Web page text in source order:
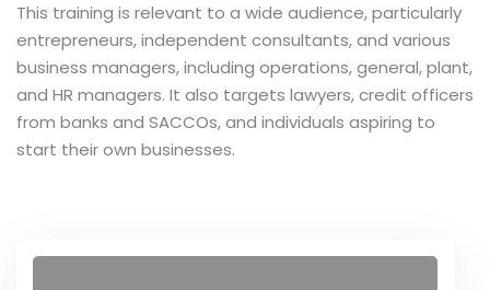
Management
Audit
This training is relevant to a wide audience, particularly
entrepreneurs, independent consultants, and various
business managers, including operations, general, plant,
and HR managers. It also targets lawyers, credit officers
from banks and SACCOs, and individuals aspiring to
start their own businesses.